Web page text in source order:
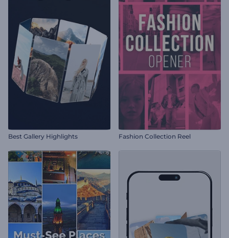
Best Gallery Highlights Fashion Collection Reel